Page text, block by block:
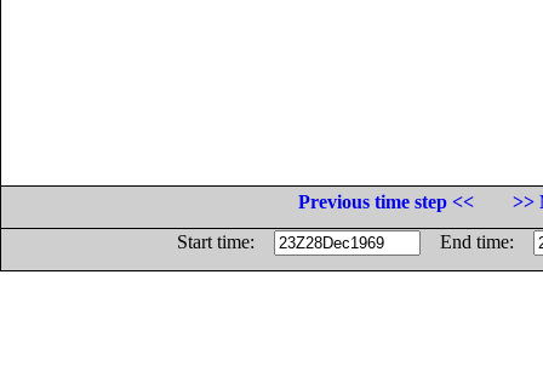
Previous time step <<
>>
Start time:
End time: